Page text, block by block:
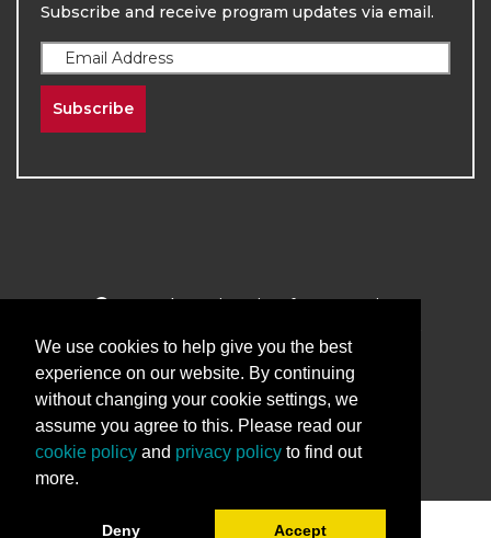
Subscribe and receive program updates via email.
Subscribe
2026The University of New Mexico
Reserved
Terms & Conditions Privacy & Policy
We use cookies to help give you the best
experience on our website. By continuing
without changing your cookie settings, we
assume you agree to this. Please read our
cookie policy and privacy policy to find out
more.
Deny Accept